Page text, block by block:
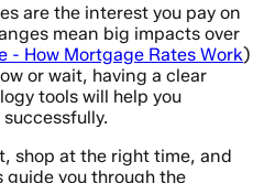
are the interest you pay on
mean big impacts over
- How Mortgage Rates Work)
or wait, having a clear
tools will help you
shop at the right time, and
you through the